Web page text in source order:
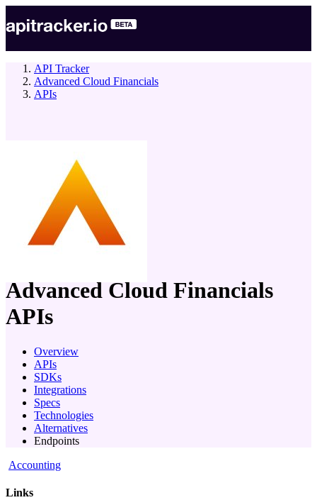
API Tracker
Advanced Cloud Financials
APIs
Advanced Cloud Financials
APIs
Overview
APIs
SDKs
Integrations
Specs
Technologies
Alternatives
Endpoints
Accounting
Links